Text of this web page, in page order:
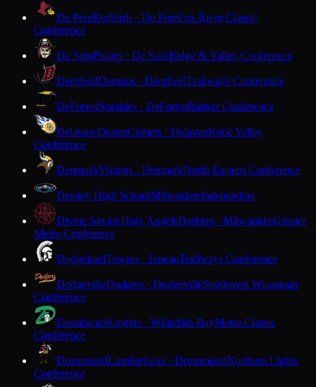
De PereRedbirds · De PereFox River Classic
Conference
De SotoPirates · De SotoRidge & Valley Conference
DeerfieldDemons · DeerfieldTrailways Conference
DeForestNorskies · DeForestBadger Conference
Delavan-DarienComets · DelavanRock Valley
Conference
DenmarkVikings · DenmarkNorth Eastern Conference
Destiny High SchoolMilwaukeeIndependent
Divine Savior Holy AngelsDashers · MilwaukeeGreater
Metro Conference
DodgelandTrojans · JuneauTrailways Conference
DodgevilleDodgers · DodgevilleSouthwest Wisconsin
Conference
DominicanKnights · Whitefish BayMetro Classic
Conference
DrummondLumberjacks · DrummondNorthern Lights
Conference